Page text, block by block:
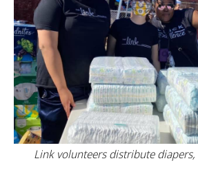
Link volunteers distribute diapers,